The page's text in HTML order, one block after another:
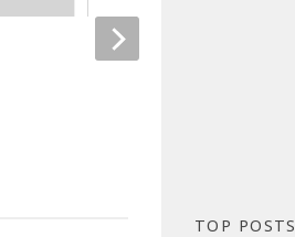
Hello wordpress
TOP POSTS